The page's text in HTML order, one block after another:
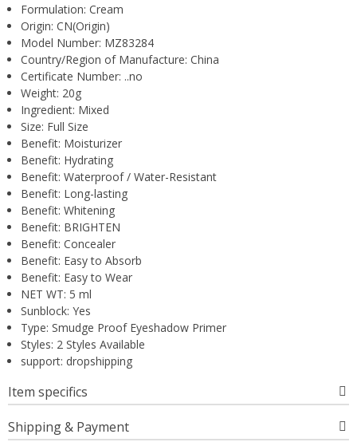
Formulation: Cream
Origin: CN(Origin)
Model Number: MZ83284
Country/Region of Manufacture: China
Certificate Number: ..no
Weight: 20g
Ingredient: Mixed
Size: Full Size
Benefit: Moisturizer
Benefit: Hydrating
Benefit: Waterproof / Water-Resistant
Benefit: Long-lasting
Benefit: Whitening
Benefit: BRIGHTEN
Benefit: Concealer
Benefit: Easy to Absorb
Benefit: Easy to Wear
NET WT: 5 ml
Sunblock: Yes
Type: Smudge Proof Eyeshadow Primer
Styles: 2 Styles Available
support: dropshipping
Item specifics
Shipping & Payment